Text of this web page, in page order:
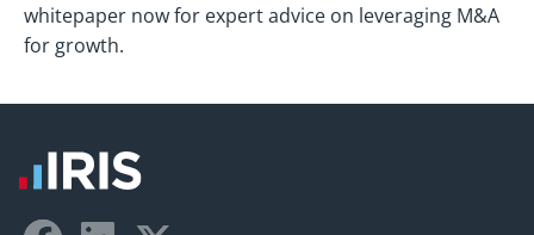
whitepaper now for expert advice on leveraging M&A
for growth.